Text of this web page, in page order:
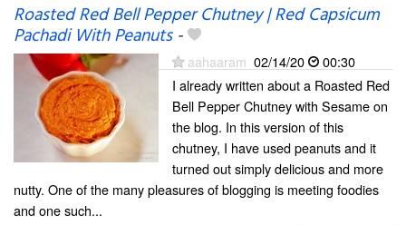
Roasted Red Bell Pepper Chutney | Red Capsicum
Pachadi With Peanuts-
aahaaram 02/14/20
00:30
I already written about a Roasted Red
Bell Pepper Chutney with Sesame on
the blog. In this version of this
chutney, I have used peanuts and it
turned out simply delicious and more
nutty. One of the many pleasures of blogging is meeting foodies
and one such...